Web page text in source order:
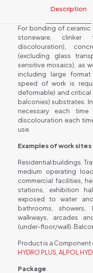
Description
For bonding of ceramic
stoneware,
discolouration),
(excluding glass
sensitive mosaics), as
including large
speed of work is
deformable) and
balconies) substrates.
necessary each
discolouration each
use.
Examples of work sites
Residential buildings.
medium operating
commercial facilities,
stations, exhibition
exposed to water
bathrooms,
walkways, arcades
(under-floor/wall).
Product is a
HYDRO PLUS ALPOL
Package